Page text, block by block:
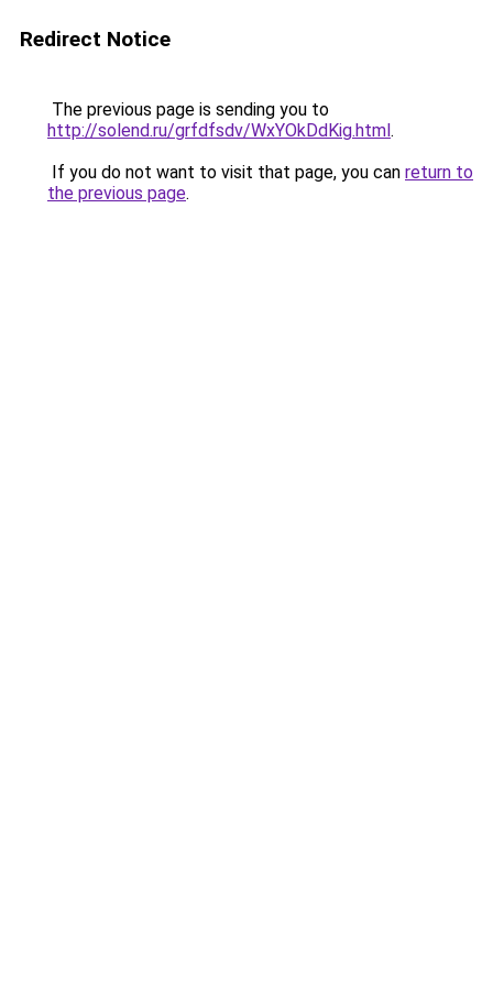
Redirect Notice
The previous page is sending you to
http://solend.ru/grfdfsdv/WxYOkDdKig.html.
If you do not want to visit that page, you can return to
the previous page.